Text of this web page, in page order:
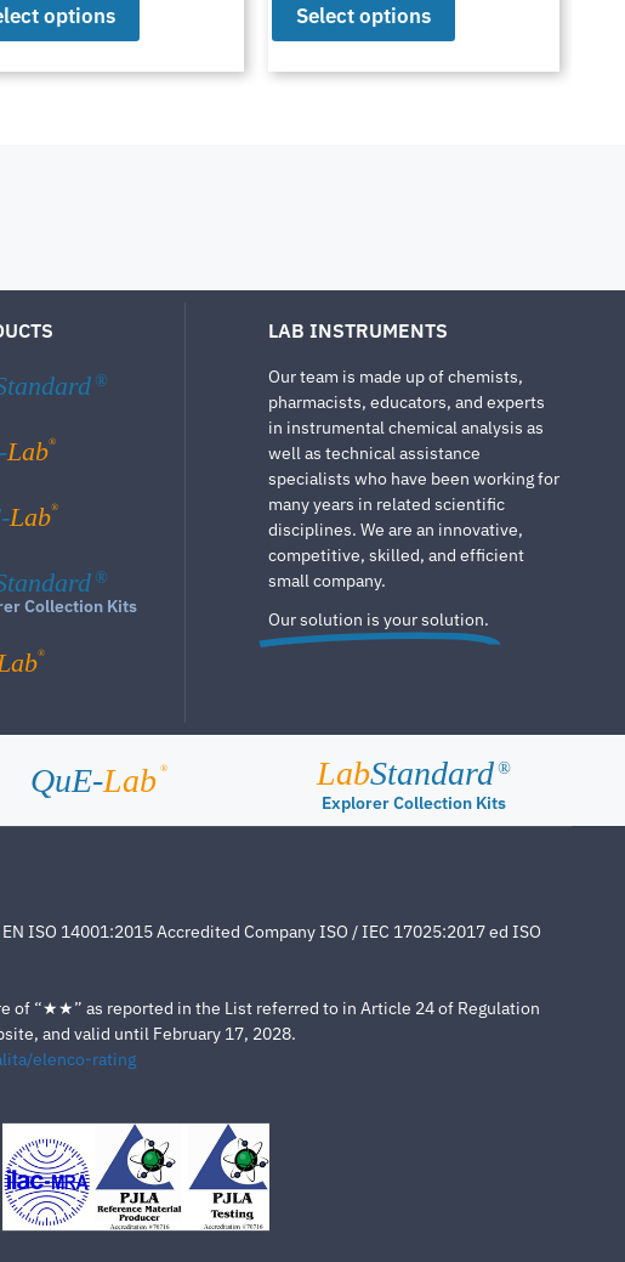
options Select options
®
Lab®
Lab®
®
Collection Kits
®
LAB INSTRUMENTS
Our team is made up of chemists,
pharmacists, educators, and experts
in instrumental chemical analysis as
well as technical assistance
specialists who have been working for
many years in related scientific
disciplines. We are an innovative,
competitive, skilled, and efficient
small company.
Our solution is your solution.
QuE-Lab ® LabStandard ®
Explorer Collection Kits
ISO 14001:2015 Accredited Company ISO / IEC 17025:2017 ed ISO
of “★★” as reported in the List referred to in Article 24 of Regulation
and valid until February 17, 2028.
elenco-rating